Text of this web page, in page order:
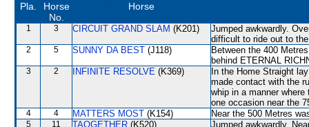
Pla.
Horse
No.
Horse
1 3 CIRCUIT GRAND SLAM (K201)
Jumped awkwardly.
difficult to ride out to
2 5 SUNNY DA BEST (J118)
Between the 400
behind ETERNAL
3 2 INFINITE RESOLVE (K369)
In the Home Straight
made contact with the
whip in a manner
one occasion near the
4 4 MATTERS MOST (K154) Near the 500 Metres
5 11 TAOGETHER (K520)
Jumped awkwardly.